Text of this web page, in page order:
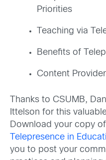
Priorities
Teaching via
Benefits of
Content
Thanks to CSUMB,
Ittelson for this
Download your copy of
Telepresence in
you to post your